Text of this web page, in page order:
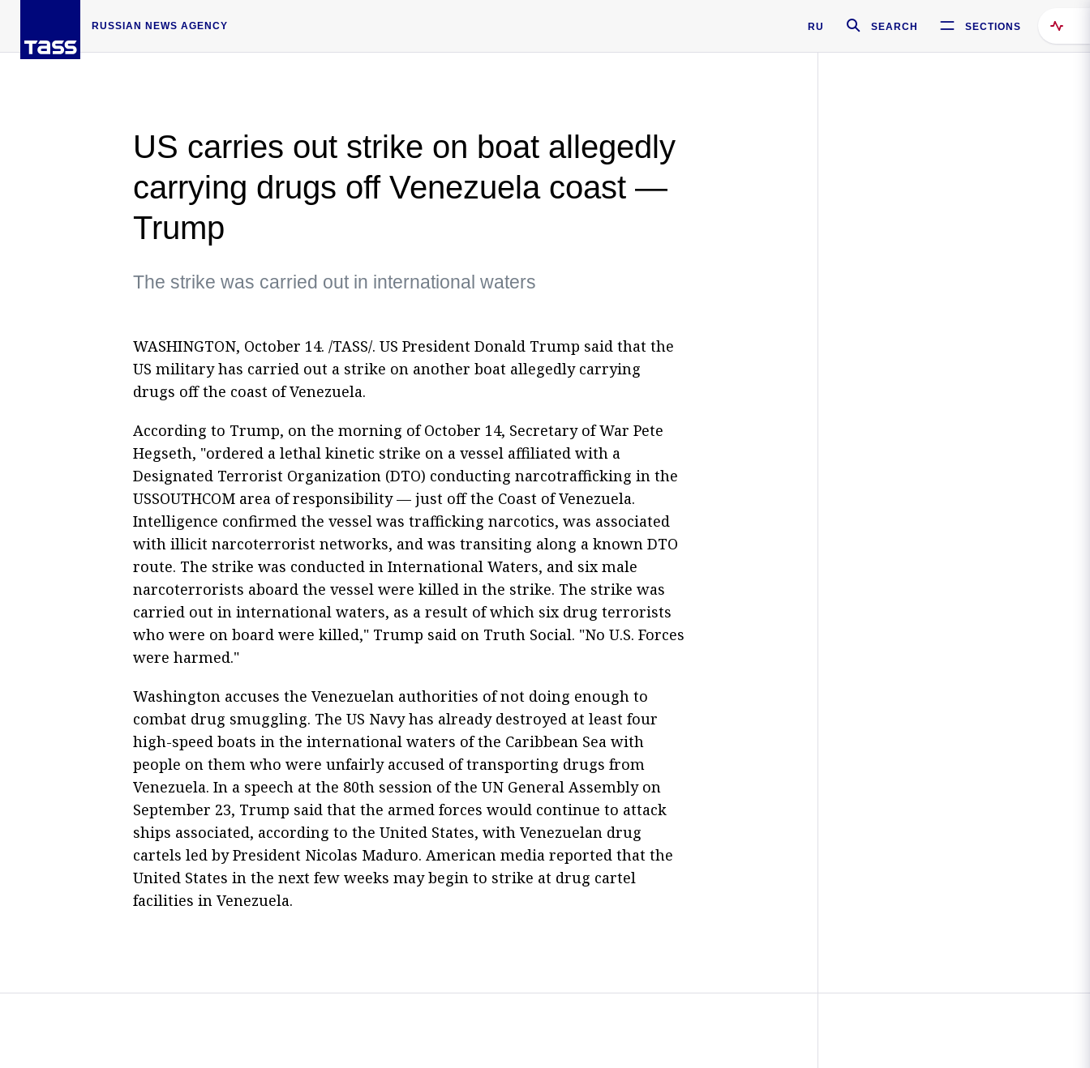
RUSSIAN NEWS AGENCY RU SEARCH SECTIONS
US carries out strike on boat allegedly
carrying drugs off Venezuela coast —
Trump
The strike was carried out in international waters
WASHINGTON, October 14. /TASS/. US President Donald Trump said that the
US military has carried out a strike on another boat allegedly carrying
drugs off the coast of Venezuela.
According to Trump, on the morning of October 14, Secretary of War Pete
Hegseth, "ordered a lethal kinetic strike on a vessel affiliated with a
Designated Terrorist Organization (DTO) conducting narcotrafficking in the
USSOUTHCOM area of responsibility — just off the Coast of Venezuela.
Intelligence confirmed the vessel was trafficking narcotics, was associated
with illicit narcoterrorist networks, and was transiting along a known DTO
route. The strike was conducted in International Waters, and six male
narcoterrorists aboard the vessel were killed in the strike. The strike was
carried out in international waters, as a result of which six drug terrorists
who were on board were killed," Trump said on Truth Social. "No U.S. Forces
were harmed."
Washington accuses the Venezuelan authorities of not doing enough to
combat drug smuggling. The US Navy has already destroyed at least four
high-speed boats in the international waters of the Caribbean Sea with
people on them who were unfairly accused of transporting drugs from
Venezuela. In a speech at the 80th session of the UN General Assembly on
September 23, Trump said that the armed forces would continue to attack
ships associated, according to the United States, with Venezuelan drug
cartels led by President Nicolas Maduro. American media reported that the
United States in the next few weeks may begin to strike at drug cartel
facilities in Venezuela.